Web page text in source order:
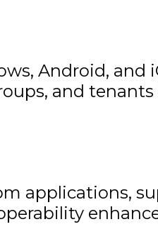
Android, and
and
applications,